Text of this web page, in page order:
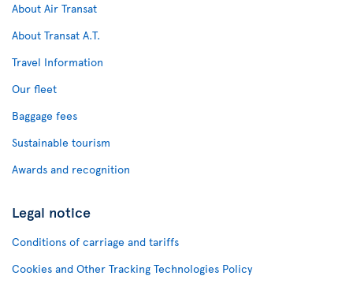
About Air Transat
About Transat A.T.
Travel Information
Our fleet
Baggage fees
Sustainable tourism
Awards and recognition
Legal notice
Conditions of carriage and tariffs
Cookies and Other Tracking Technologies Policy